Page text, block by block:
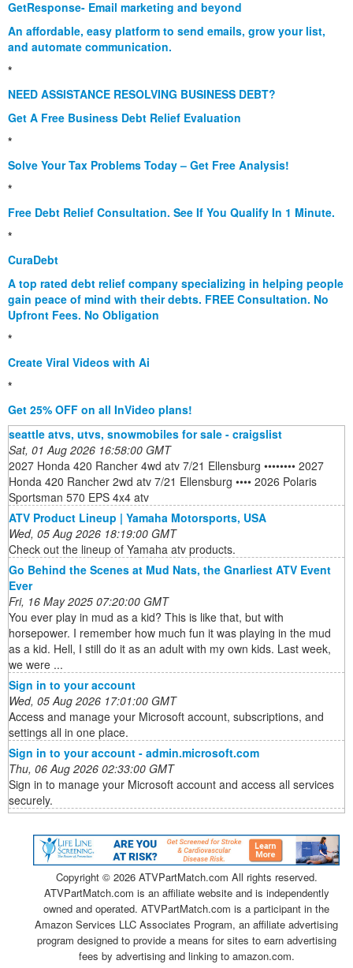
GetResponse- Email marketing and beyond
An affordable, easy platform to send emails, grow your list,
and automate communication.
*
NEED ASSISTANCE RESOLVING BUSINESS DEBT?
Get A Free Business Debt Relief Evaluation
*
Solve Your Tax Problems Today – Get Free Analysis!
*
Free Debt Relief Consultation. See If You Qualify In 1 Minute.
*
CuraDebt
A top rated debt relief company specializing in helping people
gain peace of mind with their debts. FREE Consultation. No
Upfront Fees. No Obligation
*
Create Viral Videos with Ai
*
Get 25% OFF on all InVideo plans!
seattle atvs, utvs, snowmobiles for sale - craigslist
Sat, 01 Aug 2026 16:58:00 GMT
2027 Honda 420 Rancher 4wd atv 7/21 Ellensburg •••••••• 2027
Honda 420 Rancher 2wd atv 7/21 Ellensburg •••• 2026 Polaris
Sportsman 570 EPS 4x4 atv
ATV Product Lineup | Yamaha Motorsports, USA
Wed, 05 Aug 2026 18:19:00 GMT
Check out the lineup of Yamaha atv products.
Go Behind the Scenes at Mud Nats, the Gnarliest ATV Event
Ever
Fri, 16 May 2025 07:20:00 GMT
You ever play in mud as a kid? This is like that, but with
horsepower. I remember how much fun it was playing in the mud
as a kid. Hell, I still do it as an adult with my own kids. Last week,
we were ...
Sign in to your account
Wed, 05 Aug 2026 17:01:00 GMT
Access and manage your Microsoft account, subscriptions, and
settings all in one place.
Sign in to your account - admin.microsoft.com
Thu, 06 Aug 2026 02:33:00 GMT
Sign in to manage your Microsoft account and access all services
securely.
Copyright © 2026 ATVPartMatch.com All rights reserved.
ATVPartMatch.com is an affiliate website and is independently
owned and operated. ATVPartMatch.com is a participant in the
Amazon Services LLC Associates Program, an affiliate advertising
program designed to provide a means for sites to earn advertising
fees by advertising and linking to amazon.com.